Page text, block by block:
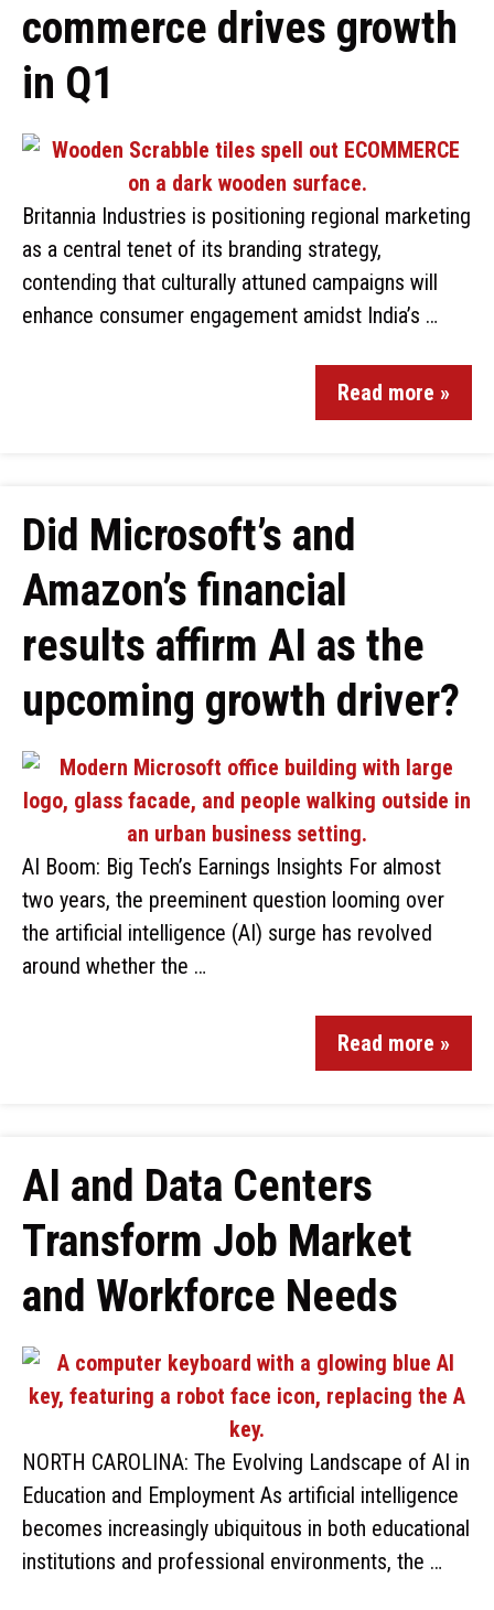
commerce drives growth
in Q1
Britannia Industries is positioning regional marketing
as a central tenet of its branding strategy,
contending that culturally attuned campaigns will
enhance consumer engagement amidst India’s …
Read more »
Did Microsoft’s and
Amazon’s financial
results affirm AI as the
upcoming growth driver?
AI Boom: Big Tech’s Earnings Insights For almost
two years, the preeminent question looming over
the artificial intelligence (AI) surge has revolved
around whether the …
Read more »
AI and Data Centers
Transform Job Market
and Workforce Needs
NORTH CAROLINA: The Evolving Landscape of AI in
Education and Employment As artificial intelligence
becomes increasingly ubiquitous in both educational
institutions and professional environments, the …